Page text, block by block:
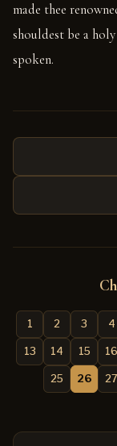
made thee
shouldest be a
spoken.
1 2 3 4
13 14 15 16
25 26 27